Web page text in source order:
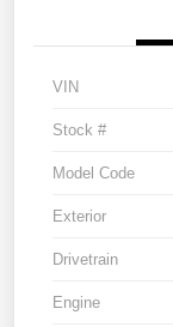
VIN
Stock #
Model Code
Exterior
Drivetrain
Engine